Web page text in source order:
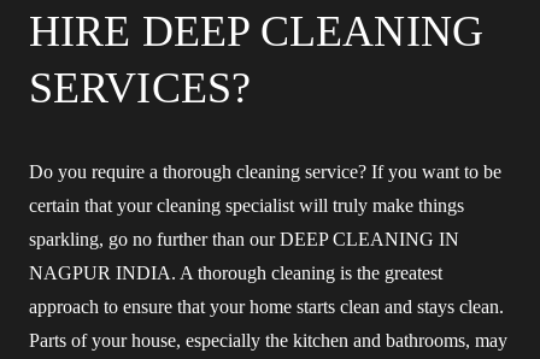
HIRE DEEP CLEANING
SERVICES?
Do you require a thorough cleaning service? If you want to be
certain that your cleaning specialist will truly make things
sparkling, go no further than our DEEP CLEANING IN
NAGPUR INDIA. A thorough cleaning is the greatest
approach to ensure that your home starts clean and stays clean.
Parts of your house, especially the kitchen and bathrooms, may